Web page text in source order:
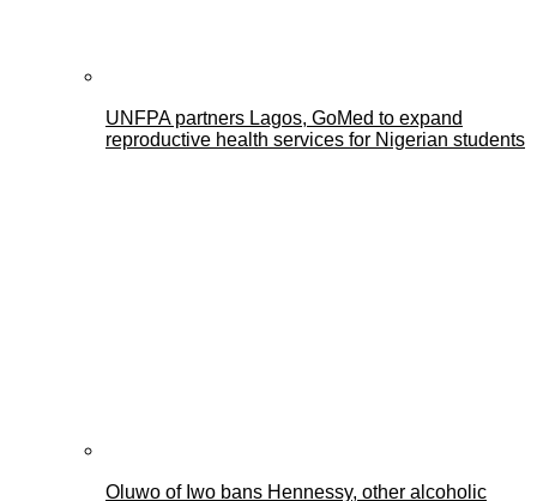
UNFPA partners Lagos, GoMed to expand
reproductive health services for Nigerian students
Oluwo of Iwo bans Hennessy, other alcoholic